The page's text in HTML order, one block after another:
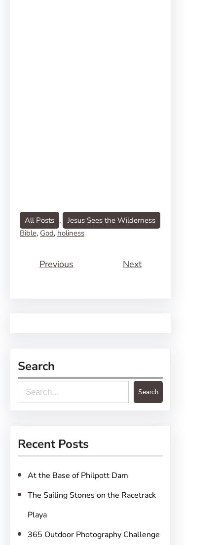
All Posts ,
Jesus Sees the Wilderness
Bible, God, holiness
Previous Next
Search
e
c
Search
Recent Posts
At the Base of Philpott Dam
The Sailing Stones on the Racetrack
Playa
365 Outdoor Photography Challenge